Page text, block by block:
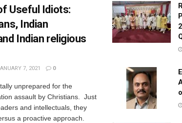
Useful Idiots:
Indian
Indian religious
7, 2021 0
unprepared for the
assault by Christians. Just
and intellectuals, they
a proactive approach.